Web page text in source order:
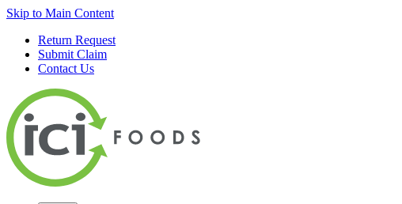
Skip to Main Content
Return Request
Submit Claim
Contact Us